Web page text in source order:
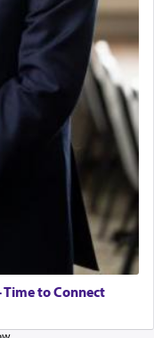
Time to Connect